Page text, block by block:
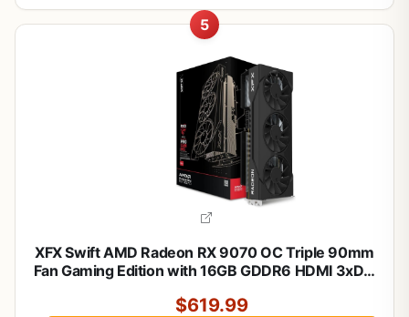
5
XFX Swift AMD Radeon RX 9070 OC Triple 90mm
Fan Gaming Edition with 16GB GDDR6 HDMI 3xDP,
Compatible with Desktop PCs
$619.99